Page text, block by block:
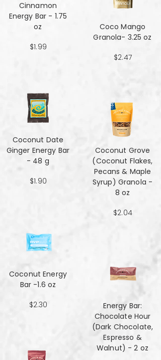
Cinnamon
Energy Bar - 1.75
oz
$1.99
Coconut Date
Ginger Energy Bar
- 48 g
$1.90
Coconut Energy
Bar -1.6 oz
$2.30
Coco Mango
Granola- 3.25 oz
$2.47
Coconut Grove
(Coconut Flakes,
Pecans & Maple
Syrup) Granola -
8 oz
$2.04
Energy Bar:
Chocolate Hour
(Dark Chocolate,
Espresso &
Walnut) - 2 oz